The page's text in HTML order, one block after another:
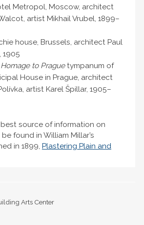
Metropol, Moscow, architect
artist Mikhail Vrubel, 1899–
house, Brussels, architect Paul
1905
Homage to Praguetympanum of
House in Prague, architect
artist Karel Špillar, 1905–
source of information on
found in William Millar’s
in 1899, Plastering Plain and
Arts Center